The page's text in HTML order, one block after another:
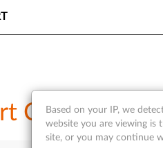
Center -
Based on your IP, we
website you are viewing is
site, or you may continue